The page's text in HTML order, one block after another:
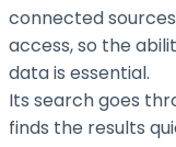
connected
access, so the
data is essential.
Its search goes
finds the results